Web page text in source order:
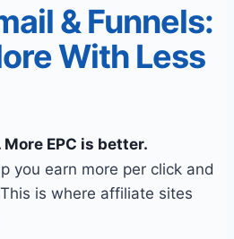
& Funnels:
With Less
EPC is better.
you earn more per click and
is where affiliate sites